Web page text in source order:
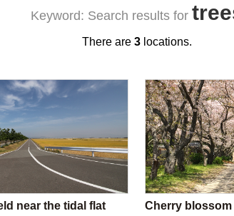
Keyword: Search results for
There are 3 locations.
near the tidal flat
Cherry